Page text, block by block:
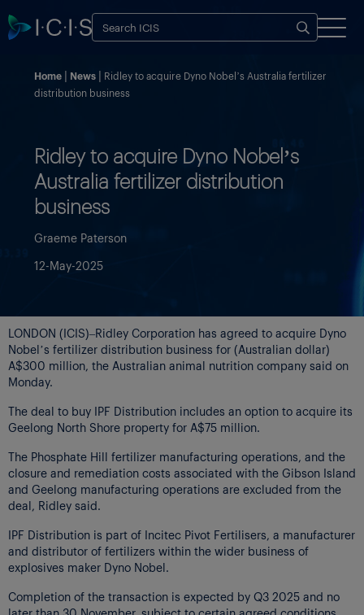
Home News
Ridley to acquire Dyno Nobel’s Australia fertilizer
distribution business
Ridley to acquire Dyno Nobel’s
Australia fertilizer distribution
business
Graeme Paterson
12-May-2025
LONDON (ICIS)–Ridley Corporation has agreed to acquire Dyno
Nobel’s fertilizer distribution business for (Australian dollar)
A$300 million, the Australian animal nutrition company said on
Monday.
The deal to buy IPF Distribution includes an option to acquire its
Geelong North Shore property for A$75 million.
The Phosphate Hill fertilizer manufacturing operations, and the
closure and remediation costs associated with the Gibson Island
and Geelong manufacturing operations are excluded from the
deal, Ridley said.
IPF Distribution is part of Incitec Pivot Fertilisers, a manufacturer
and distributor of fertilizers within the wider business of
explosives maker Dyno Nobel.
Completion of the transaction is expected by Q3 2025 and no